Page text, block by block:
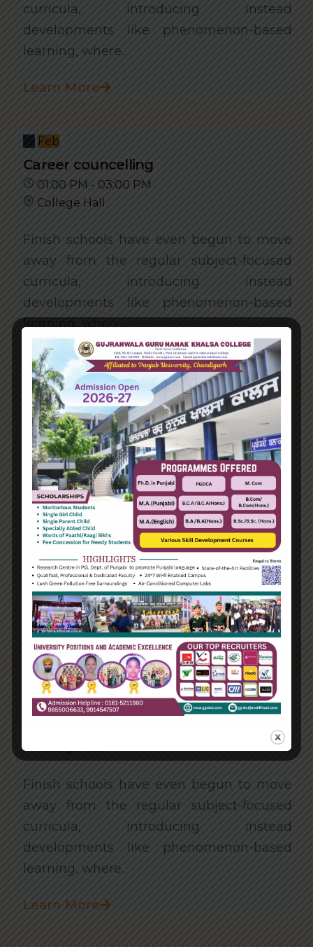
curricula, introducing instead
developments like phenomenon-based
learning, where..
Learn More
18 Feb
Career councelling
01:00 PM - 03:00 PM
College Hall
Finish schools have even begun to move
away from the regular subject-focused
curricula, introducing instead
developments like phenomenon-based
learning, where..
Learn More
18 Feb
Mental health symposium
01:00 PM - 03:00 PM
College Hall
Finish schools have even begun to move
away from the regular subject-focused
curricula, introducing instead
developments like phenomenon-based
learning, where..
Learn More
Feb
The Education Open Mic Programme
College Hall
Finish schools have even begun to move
away from the regular subject-focused
curricula, introducing instead
developments like phenomenon-based
learning, where..
Learn More